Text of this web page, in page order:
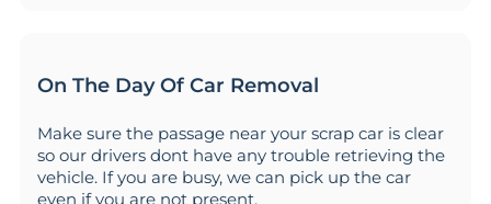
On The Day Of Car Removal
Make sure the passage near your scrap car is clear
so our drivers dont have any trouble retrieving the
vehicle. If you are busy, we can pick up the car
even if you are not present.